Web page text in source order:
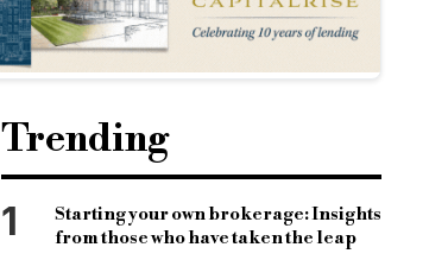
Trending
1
Starting your own brokerage: Insights
from those who have taken the leap